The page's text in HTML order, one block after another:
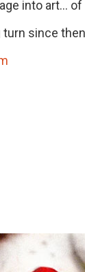
into art...
turn since